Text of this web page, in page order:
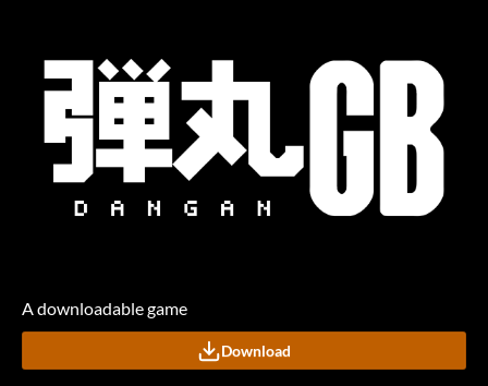
A downloadable game
Download